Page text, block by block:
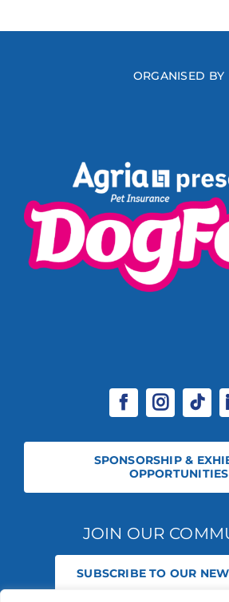
ORGANISED BY
SPONSORSHIP &
OPPORTUNITIES
JOIN OUR
SUBSCRIBE TO OUR